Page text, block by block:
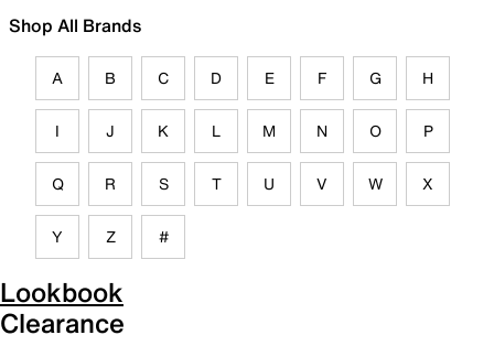
Shop All Brands
A B C D E F G H
I J K L M N O P
Q R S T U V W X
Y Z #
Lookbook
Clearance